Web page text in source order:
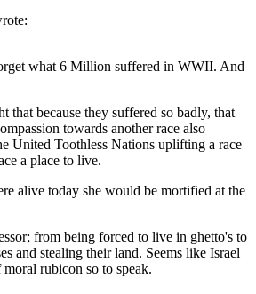
what 6 Million suffered in WWII. And
that because they suffered so badly, that
towards another race also
United Toothless Nations uplifting a race
a place to live.
alive today she would be mortified at the
from being forced to live in ghetto's to
and stealing their land. Seems like Israel
moral rubicon so to speak.